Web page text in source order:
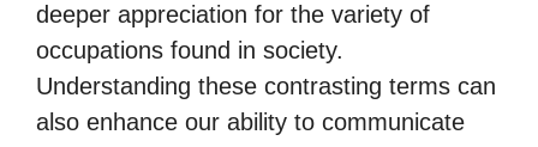
deeper appreciation for the variety of
occupations found in society.
Understanding these contrasting terms can
also enhance our ability to communicate